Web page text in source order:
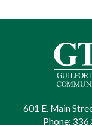
601 E. Main
Phone: